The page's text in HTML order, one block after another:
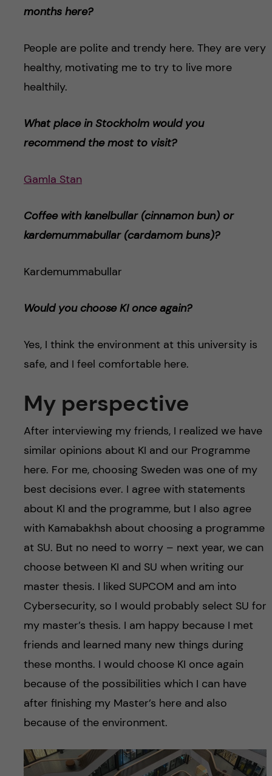
months here?
People are polite and trendy here. They are very
healthy, motivating me to try to live more
healthily.
What place in Stockholm would you
recommend the most to visit?
Gamla Stan
Coffee with kanelbullar (cinnamon bun) or
kardemummabullar (cardamom buns)?
Kardemummabullar
Would you choose KI once again?
Yes, I think the environment at this university is
safe, and I feel comfortable here.
My perspective
After interviewing my friends, I realized we have
similar opinions about KI and our Programme
here. For me, choosing Sweden was one of my
best decisions ever. I agree with statements
about KI and the programme, but I also agree
with Kamabakhsh about choosing a programme
at SU. But no need to worry – next year, we can
choose between KI and SU when writing our
master thesis. I liked SUPCOM and am into
Cybersecurity, so I would probably select SU for
my master’s thesis. I am happy because I met
friends and learned many new things during
these months. I would choose KI once again
because of the possibilities which I can have
after finishing my Master’s here and also
because of the environment.